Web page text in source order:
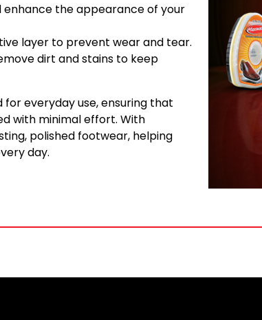
enhance the appearance of your
layer to prevent wear and tear.
dirt and stains to keep
everyday use, ensuring that
with minimal effort. With
polished footwear, helping
day.